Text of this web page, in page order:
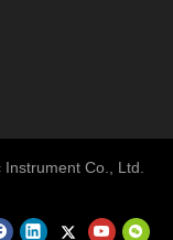
Co., Ltd.